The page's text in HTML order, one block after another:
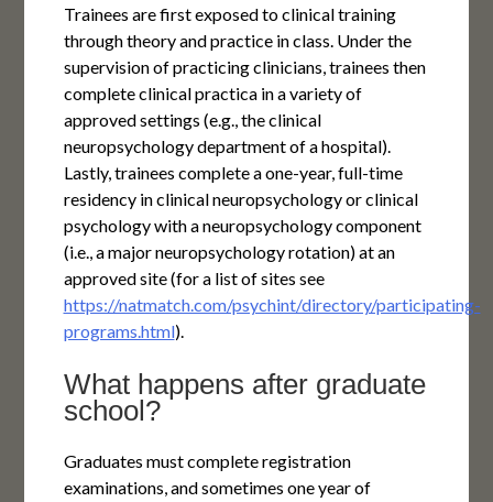
Trainees are first exposed to clinical training
through theory and practice in class. Under the
supervision of practicing clinicians, trainees then
complete clinical practica in a variety of
approved settings (e.g., the clinical
neuropsychology department of a hospital).
Lastly, trainees complete a one-year, full-time
residency in clinical neuropsychology or clinical
psychology with a neuropsychology component
(i.e., a major neuropsychology rotation) at an
approved site (for a list of sites see
https://natmatch.com/psychint/directory/participating-
programs.html).
What happens after graduate
school?
Graduates must complete registration
examinations, and sometimes one year of